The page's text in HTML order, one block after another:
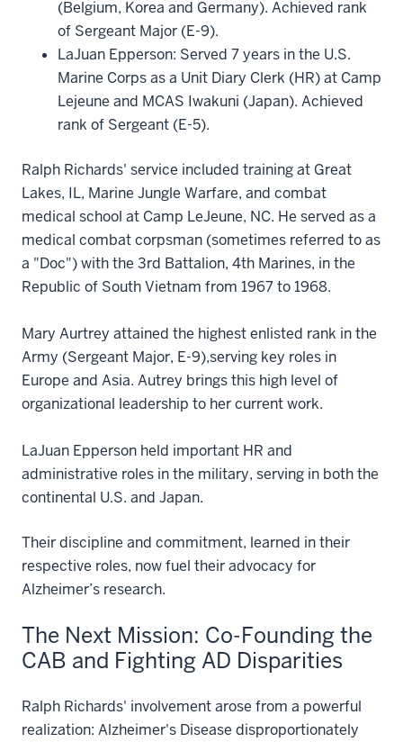
(Belgium, Korea and Germany). Achieved rank
of Sergeant Major (E-9).
LaJuan Epperson: Served 7 years in the U.S.
Marine Corps as a Unit Diary Clerk (HR) at Camp
Lejeune and MCAS Iwakuni (Japan). Achieved
rank of Sergeant (E-5).
Ralph Richards' service included training at Great
Lakes, IL, Marine Jungle Warfare, and combat
medical school at Camp LeJeune, NC. He served as a
medical combat corpsman (sometimes referred to as
a "Doc") with the 3rd Battalion, 4th Marines, in the
Republic of South Vietnam from 1967 to 1968.
Mary Aurtrey attained the highest enlisted rank in the
Army (Sergeant Major, E-9),serving key roles in
Europe and Asia. Autrey brings this high level of
organizational leadership to her current work.
LaJuan Epperson held important HR and
administrative roles in the military, serving in both the
continental U.S. and Japan.
Their discipline and commitment, learned in their
respective roles, now fuel their advocacy for
Alzheimer’s research.
The Next Mission: Co-Founding the
CAB and Fighting AD Disparities
Ralph Richards' involvement arose from a powerful
realization: Alzheimer's Disease disproportionately